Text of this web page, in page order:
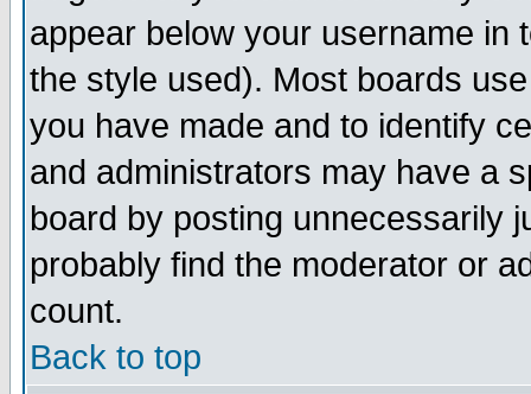
appear below your username in
the style used). Most boards
you have made and to identify
and administrators may have a
board by posting unnecessarily
probably find the moderator or
count.
Back to top